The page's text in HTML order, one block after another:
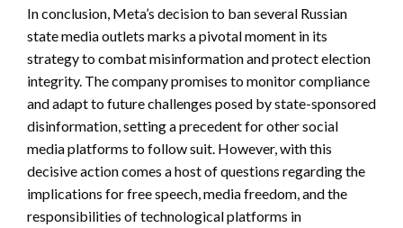
In conclusion, Meta’s decision to ban several Russian
state media outlets marks a pivotal moment in its
strategy to combat misinformation and protect election
integrity. The company promises to monitor compliance
and adapt to future challenges posed by state-sponsored
disinformation, setting a precedent for other social
media platforms to follow suit. However, with this
decisive action comes a host of questions regarding the
implications for free speech, media freedom, and the
responsibilities of technological platforms in